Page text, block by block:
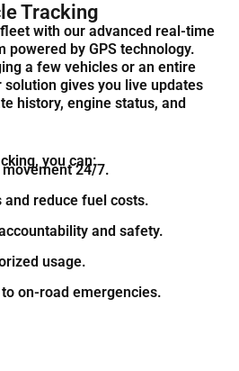
Tracking
with our advanced real-time
powered by GPS technology.
a few vehicles or an entire
solution gives you live updates
history, engine status, and
you can:
24/7.
and reduce fuel costs.
and safety.
usage.
on-road emergencies.